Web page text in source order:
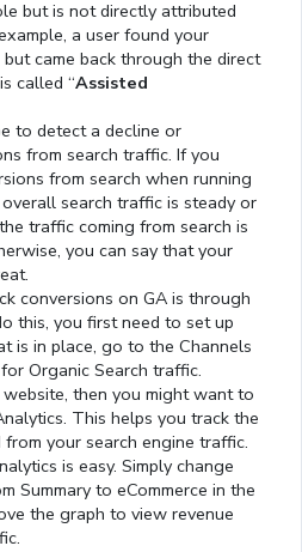
but is not directly attributed
a user found your
came back through the direct
called “Assisted
to detect a decline or
from search traffic. If you
from search when running
search traffic is steady or
traffic coming from search is
you can say that your
conversions on GA is through
this, you first need to set up
is in place, go to the Channels
Organic Search traffic.
then you might want to
This helps you track the
your search engine traffic.
is easy. Simply change
Summary to eCommerce in the
the graph to view revenue